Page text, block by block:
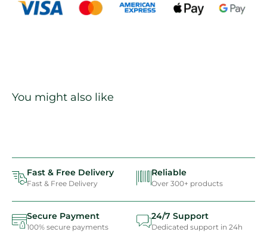
You might also like
Fast & Free Delivery
Fast & Free Delivery
Reliable
Over 300+ products
Secure Payment
100% secure payments
24/7 Support
Dedicated support in 24h